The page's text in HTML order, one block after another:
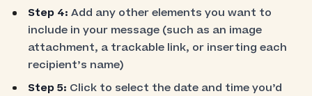
Step 4: Add any other elements you want to
include in your message (such as an image
attachment, a trackable link, or inserting each
recipient’s name)
Step 5: Click to select the date and time you’d